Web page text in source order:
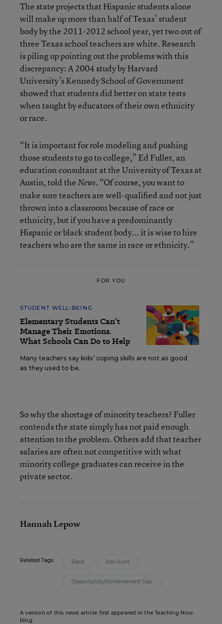
The state projects that Hispanic students alone
will make up more than half of Texas’ student
body by the 2011-2012 school year, yet two out of
three Texas school teachers are white. Research
is piling up pointing out the problems with this
discrepancy: A 2004 study by Harvard
University’s Kennedy School of Government
showed that students did better on state tests
when taught by educators of their own ethnicity
or race.
“It is important for role modeling and pushing
those students to go to college,” Ed Fuller, an
education consultant at the University of Texas at
Austin, told theNews. “Of course, you want to
make sure teachers are well-qualified and not just
thrown into a classroom because of race or
ethnicity, but if you have a predominantly
Hispanic or black student body... it is wise to hire
teachers who are the same in race or ethnicity.”
FOR YOU
STUDENT WELL-BEING
Elementary Students Can’t
Manage Their Emotions.
What Schools Can Do to Help
Many teachers say kids’ coping skills are not as good
as they used to be.
So why the shortage of minority teachers? Fuller
contends the state simply has not paid enough
attention to the problem. Others add that teacher
salaries are often not competitive with what
minority college graduates can receive in the
private sector.
Hannah Lepow
Related Tags: Race Job Hunt
Opportunity/Achievement Gap
A version of this news article first appeared in the Teaching Now
blog.